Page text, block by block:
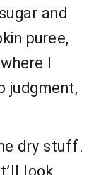
and
puree,
I
judgment,
dry stuff.
look